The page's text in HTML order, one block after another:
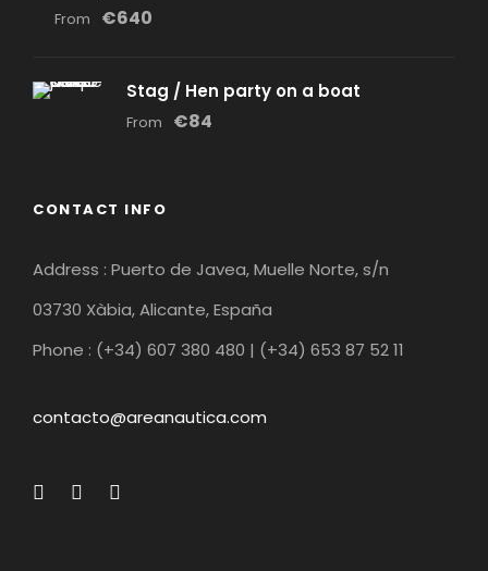
From €640
Stag / Hen party on a boat
From €84
CONTACT INFO
Address : Puerto de Javea, Muelle Norte, s/n
03730 Xàbia, Alicante, España
Phone : (+34) 607 380 480 | (+34) 653 87 52 11
contacto@areanautica.com